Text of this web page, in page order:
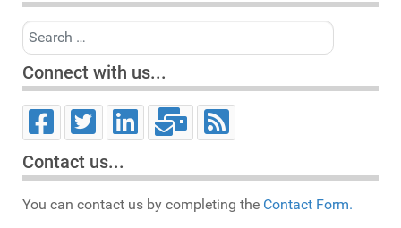
Search
Connect with us...
Contact us...
You can contact us by completing the Contact Form.